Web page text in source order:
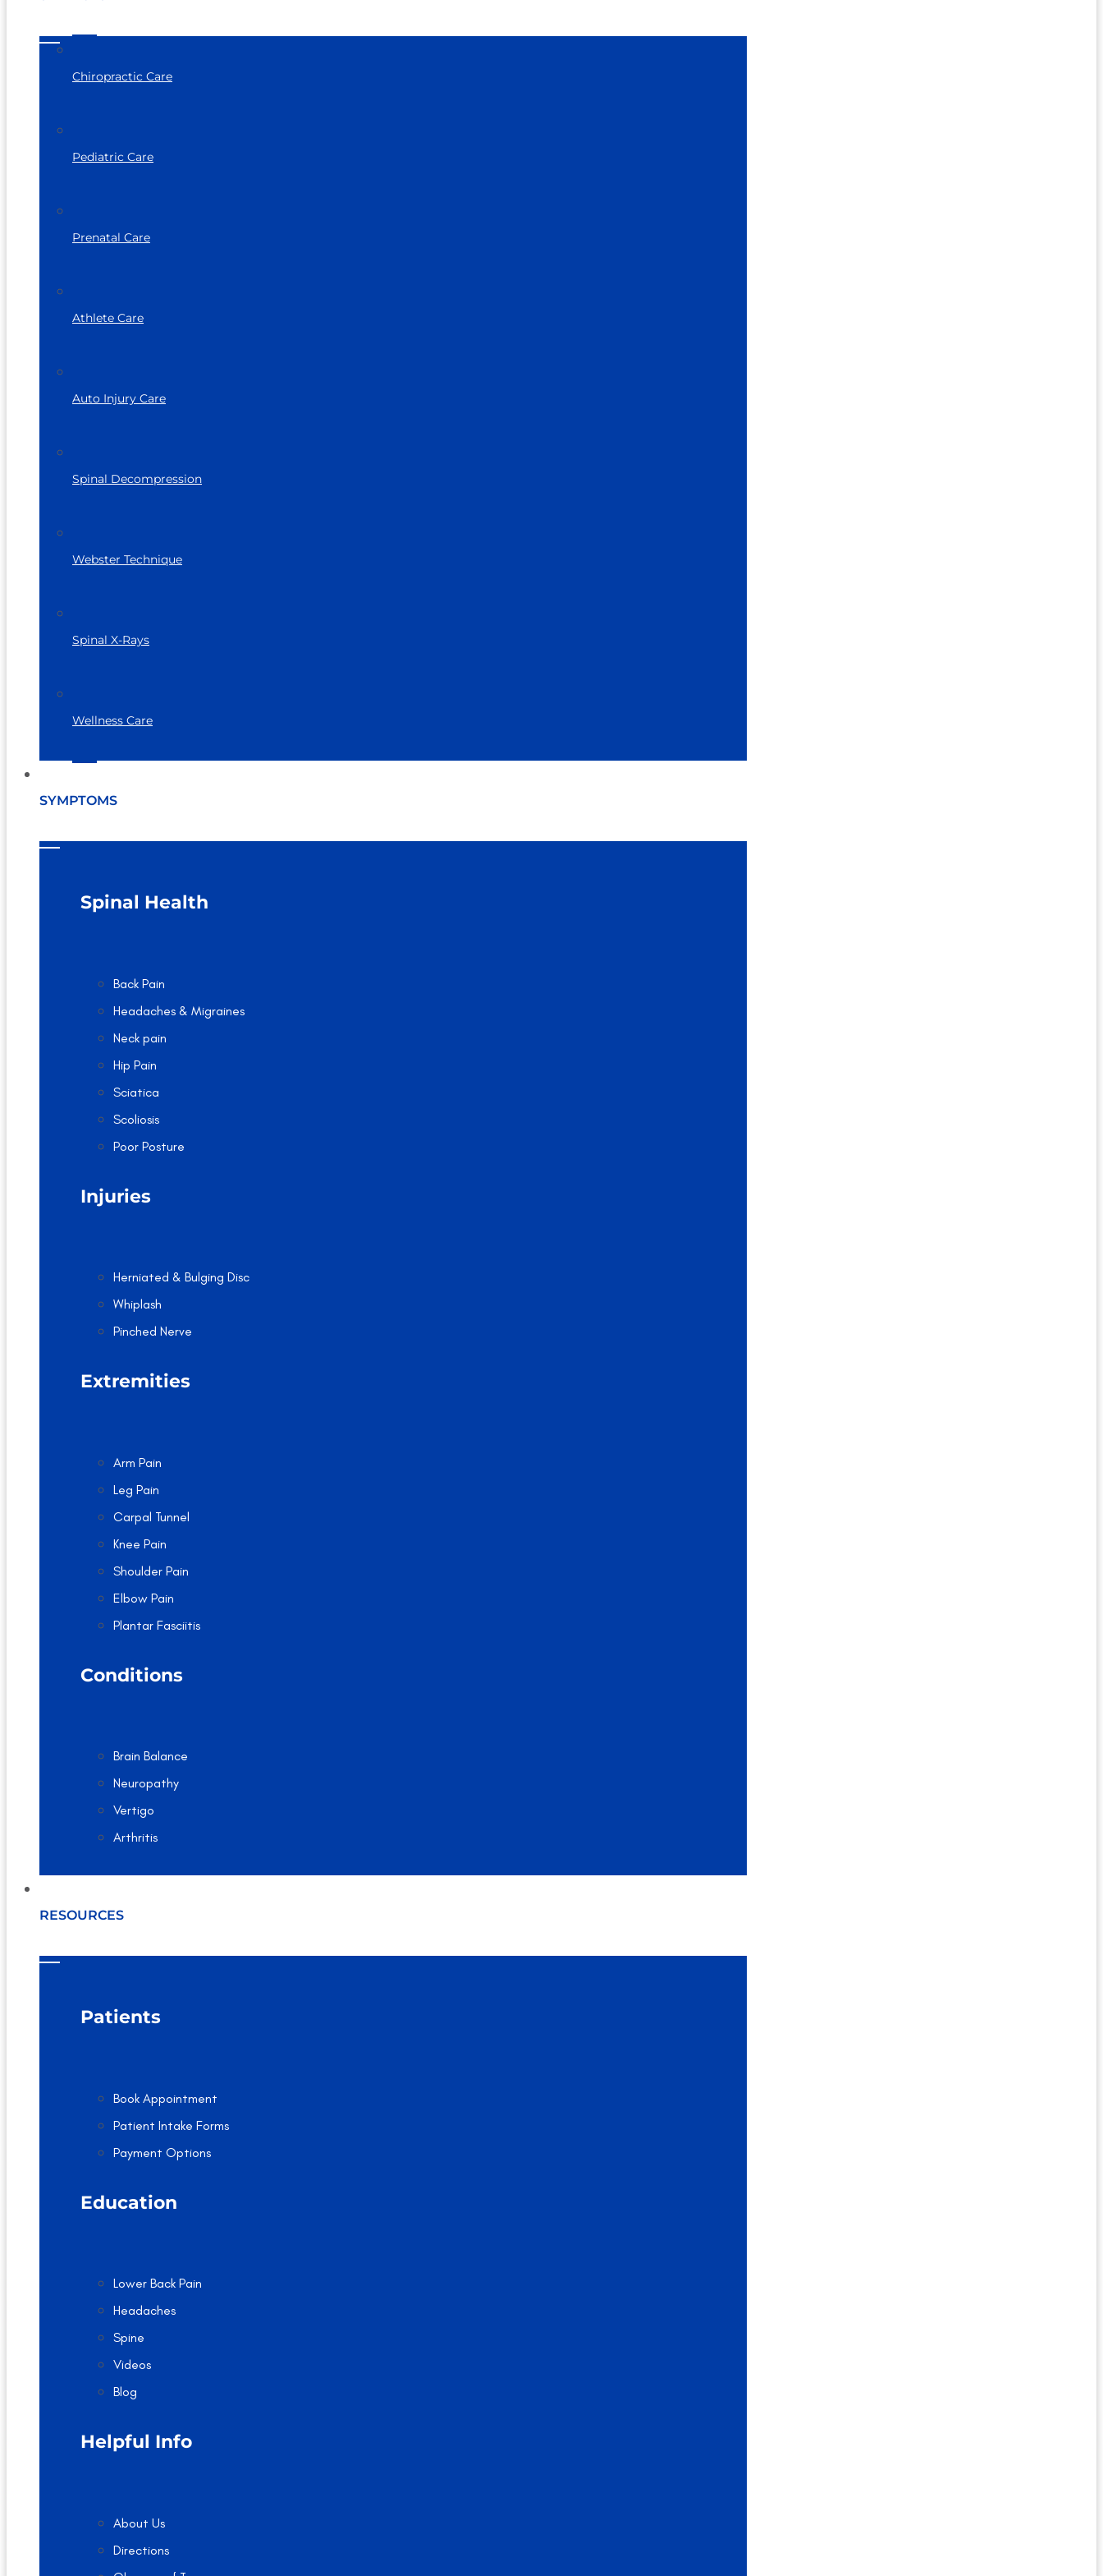
Chiropractic Care
Pediatric Care
Prenatal Care
Athlete Care
Auto Injury Care
Spinal Decompression
Webster Technique
Spinal X-Rays
Wellness Care
SYMPTOMS
Spinal Health
Back Pain
Headaches & Migraines
Neck pain
Hip Pain
Sciatica
Scoliosis
Poor Posture
Injuries
Herniated & Bulging Disc
Whiplash
Pinched Nerve
Extremities
Arm Pain
Leg Pain
Carpal Tunnel
Knee Pain
Shoulder Pain
Elbow Pain
Plantar Fasciitis
Conditions
Brain Balance
Neuropathy
Vertigo
Arthritis
RESOURCES
Patients
Book Appointment
Patient Intake Forms
Payment Options
Education
Lower Back Pain
Headaches
Spine
Videos
Blog
Helpful Info
About Us
Directions